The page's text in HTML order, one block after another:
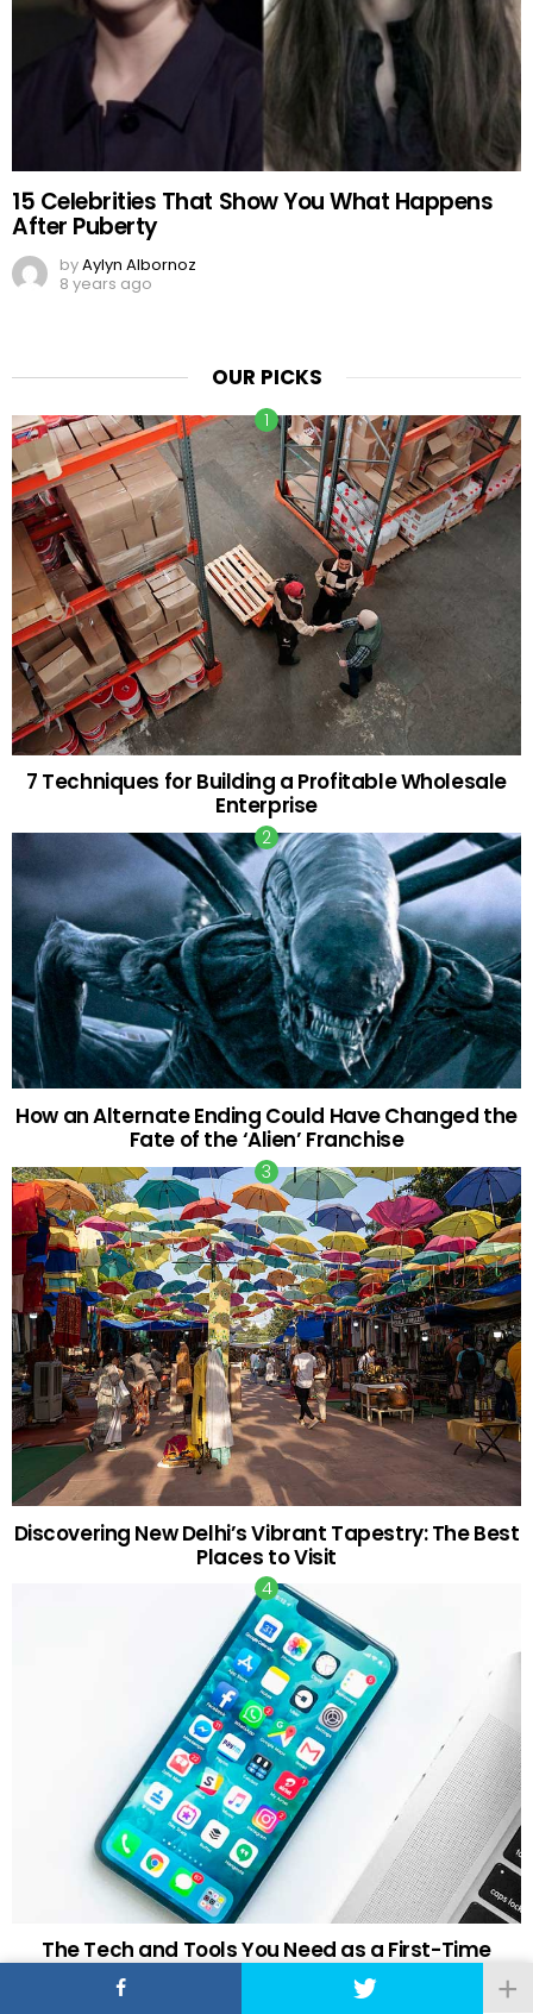
15 Celebrities That Show You What Happens
After Puberty
byAylyn Albornoz
8 years ago
OUR PICKS
7 Techniques for Building a Profitable Wholesale
Enterprise
How an Alternate Ending Could Have Changed the
Fate of the ‘Alien’ Franchise
Discovering New Delhi’s Vibrant Tapestry: The Best
Places to Visit
The Tech and Tools You Need as a First-Time